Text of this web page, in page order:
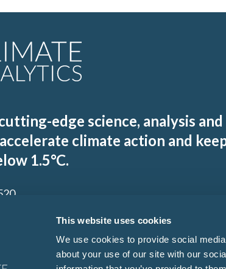
This website uses cookies
We use cookies to provide social
about your use of our site with our
edge science, analysis and
climate action and
1.5°C.
Sign up to our mailing list